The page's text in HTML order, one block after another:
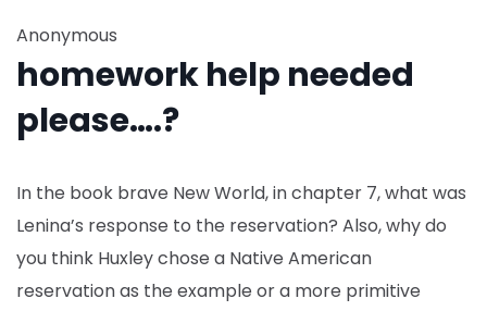
Anonymous
homework help needed
please….?
In the book brave New World, in chapter 7, what was
Lenina’s response to the reservation? Also, why do
you think Huxley chose a Native American
reservation as the example or a more primitive